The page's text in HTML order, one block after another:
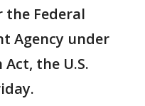
Federal
Agency under
the U.S.